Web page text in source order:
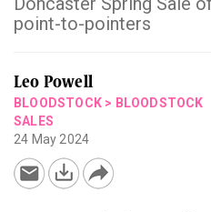
point-to-pointers
Leo Powell
BLOODSTOCK > BLOODSTOCK
SALES
24 May 2024